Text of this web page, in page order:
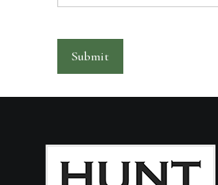
Submit